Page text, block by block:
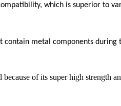
which is superior to
metal components
of its super high strength